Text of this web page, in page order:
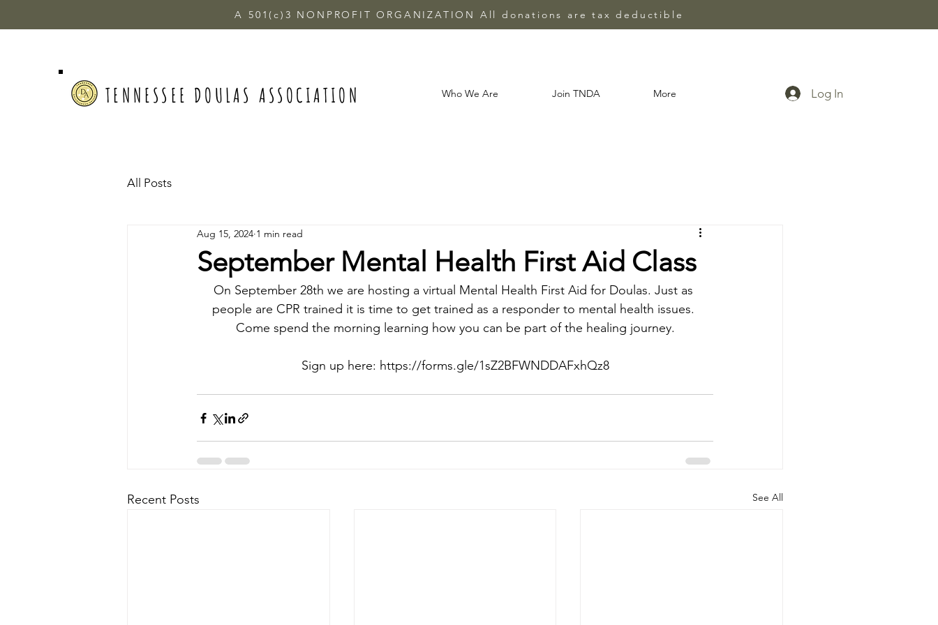
A 501(c)3 NONPROFIT ORGANIZATION All donations are tax deductible
TENNESSEE DOULAS ASSOCIATION Who We Are Join TNDA More Log In
All Posts
September Mental Health First Aid Class
Aug 15, 2024 1 min read
On September 28th we are hosting a virtual Mental Health First Aid for Doulas. Just as
people are CPR trained it is time to get trained as a responder to mental health issues.
Come spend the morning learning how you can be part of the healing journey.
Sign up here: https://forms.gle/1sZ2BFWNDDAFxhQz8
Recent Posts See All